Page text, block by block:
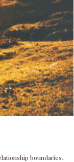
boundaries,